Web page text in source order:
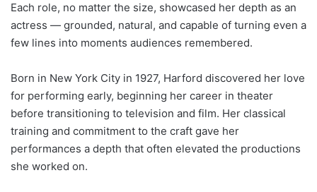
Each role, no matter the size, showcased her depth as an
actress — grounded, natural, and capable of turning even a
few lines into moments audiences remembered.
Born in New York City in 1927, Harford discovered her love
for performing early, beginning her career in theater
before transitioning to television and film. Her classical
training and commitment to the craft gave her
performances a depth that often elevated the productions
she worked on.